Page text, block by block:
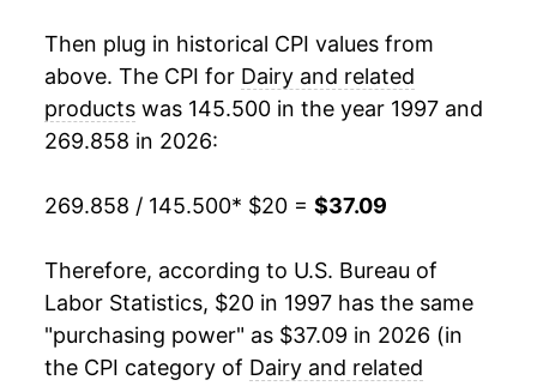
2016 $29.87 -2.30%
0.07%
2018 $29.75
2019 $30.06 1.03%
4.40%
2021 $31.81 1.36%
2022 $35.63 12.00%
Then plug in historical CPI values from
above. The CPI for Dairy and related
products was 145.500 in the year 1997 and
269.858 in 2026:
269.858 / 145.500* $20 = $37.09
Therefore, according to U.S. Bureau of
Labor Statistics, $20 in 1997 has the same
"purchasing power" as $37.09 in 2026 (in
the CPI category of Dairy and related